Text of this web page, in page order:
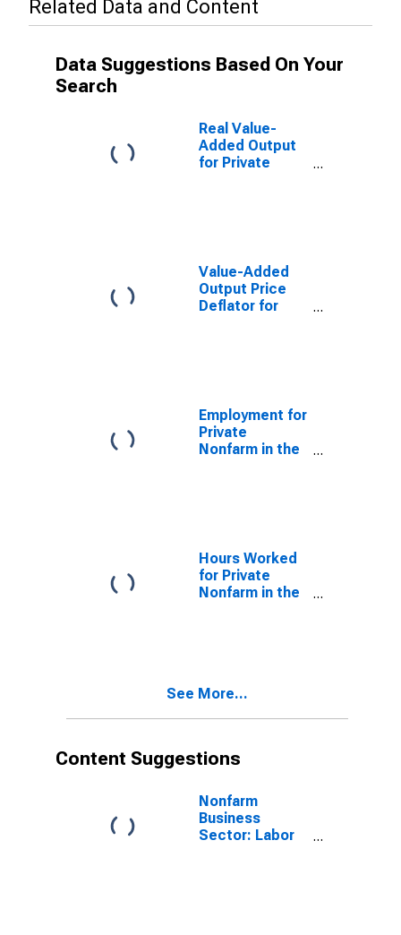
Related Data and Content
Data Suggestions Based On Your
Search
Real Value-
Added Output
for Private
Value-Added
Output Price
Deflator for
Employment for
Private
Nonfarm in the
Hours Worked
for Private
Nonfarm in the
See More...
Content Suggestions
Nonfarm
Business
Sector: Labor